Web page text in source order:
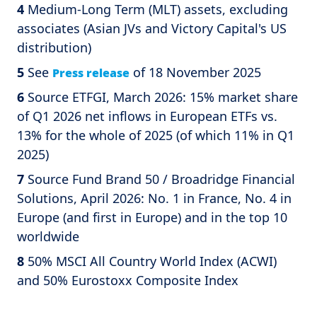
4 Medium-Long Term (MLT) assets, excluding
associates (Asian JVs and Victory Capital's US
distribution)
5 See Press release of 18 November 2025
6 Source ETFGI, March 2026: 15% market share
of Q1 2026 net inflows in European ETFs vs.
13% for the whole of 2025 (of which 11% in Q1
2025)
7 Source Fund Brand 50 / Broadridge Financial
Solutions, April 2026: No. 1 in France, No. 4 in
Europe (and first in Europe) and in the top 10
worldwide
8 50% MSCI All Country World Index (ACWI)
and 50% Eurostoxx Composite Index